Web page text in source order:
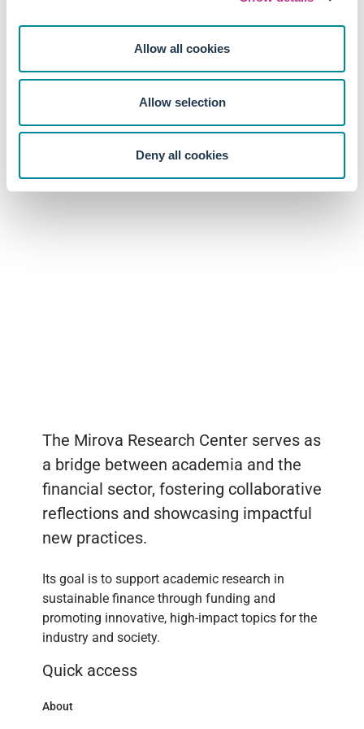
Allow all cookies
Allow selection
Deny all cookies
The Mirova Research Center serves as
a bridge between academia and the
financial sector, fostering collaborative
reflections and showcasing impactful
new practices.
Its goal is to support academic research in
sustainable finance through funding and
promoting innovative, high-impact topics for the
industry and society.
Quick access
About